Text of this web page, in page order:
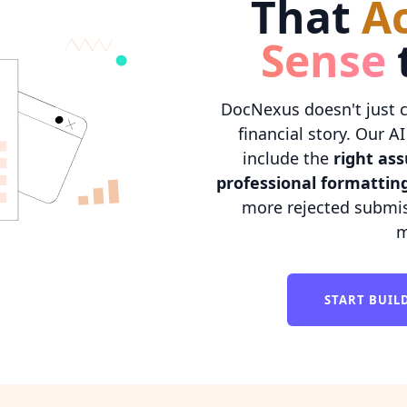
That
Sense
DocNexus doesn't
financial story. Our
include the right
professional
more rejected
START